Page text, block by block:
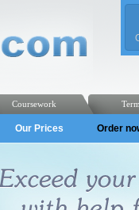
Coursework
Our Prices Order